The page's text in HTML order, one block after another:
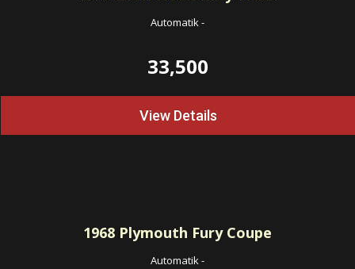
Automatik-
33,500
View Details
1968 Plymouth Fury Coupe
Automatik-